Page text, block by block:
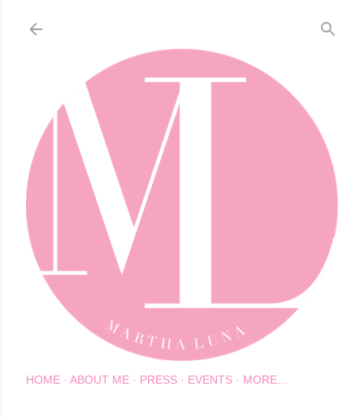
Skip to main content
HOME ABOUT ME PRESS EVENTS MORE…